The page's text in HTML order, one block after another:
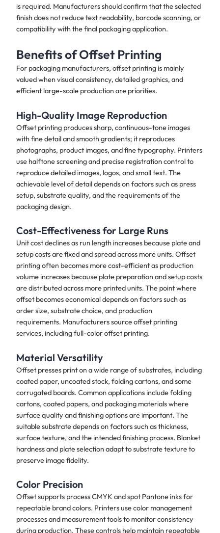
is required. Manufacturers should confirm that the selected
finish does not reduce text readability, barcode scanning, or
compatibility with the final packaging application.
Benefits of Offset Printing
For packaging manufacturers, offset printing is mainly
valued when visual consistency, detailed graphics, and
efficient large-scale production are priorities.
High-Quality Image Reproduction
Offset printing produces sharp, continuous-tone images
with fine detail and smooth gradients; it reproduces
photographs, product images, and fine typography. Printers
use halftone screening and precise registration control to
reproduce detailed images, logos, and small text. The
achievable level of detail depends on factors such as press
setup, substrate quality, and the requirements of the
packaging design.
Cost-Effectiveness for Large Runs
Unit cost declines as run length increases because plate and
setup costs are fixed and spread across more units. Offset
printing often becomes more cost-efficient as production
volume increases because plate preparation and setup costs
are distributed across more printed units. The point where
offset becomes economical depends on factors such as
order size, substrate choice, and production
requirements. Manufacturers source offset printing
services, including full-color offset printing.
Material Versatility
Offset presses print on a wide range of substrates, including
coated paper, uncoated stock, folding cartons, and some
corrugated boards. Common applications include folding
cartons, coated papers, and packaging materials where
surface quality and finishing options are important. The
suitable substrate depends on factors such as thickness,
surface texture, and the intended finishing process. Blanket
hardness and plate selection adapt to substrate texture to
preserve image fidelity.
Color Precision
Offset supports process CMYK and spot Pantone inks for
repeatable brand colors. Printers use color management
processes and measurement tools to monitor consistency
during production. These controls help maintain repeatable